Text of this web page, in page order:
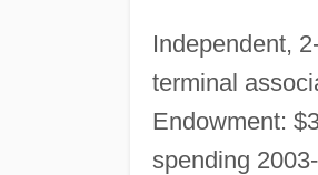
Independent,
terminal
Endowment:
spending